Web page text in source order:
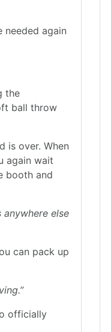
again
the
ball throw
is over. When
again wait
booth and
else
can pack up
officially